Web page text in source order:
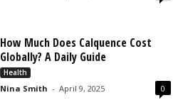
How Much Does Calquence Cost
Globally? A Daily Guide
Health
Nina Smith - April 9, 2025 0